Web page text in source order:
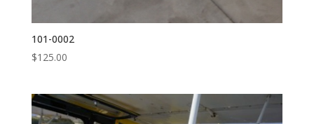
101-0002
$125.00